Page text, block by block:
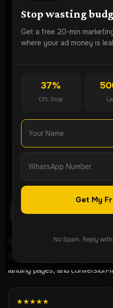
Stop wasting
Get a free 20-min
where your ad money is
37%
CPL Drop
Get My
No Spam. Reply
Ready To
Book a free strategy audit
Partner can generate more
Get
ROI-focused lead generation
businesses grow through Meta
landing pages, and
★★★★★